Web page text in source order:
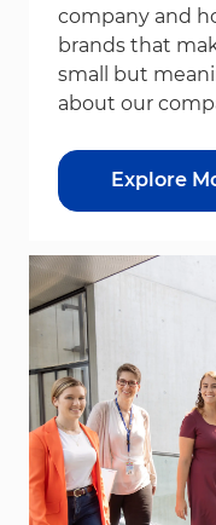
company and
brands that
small but
about our
Explore